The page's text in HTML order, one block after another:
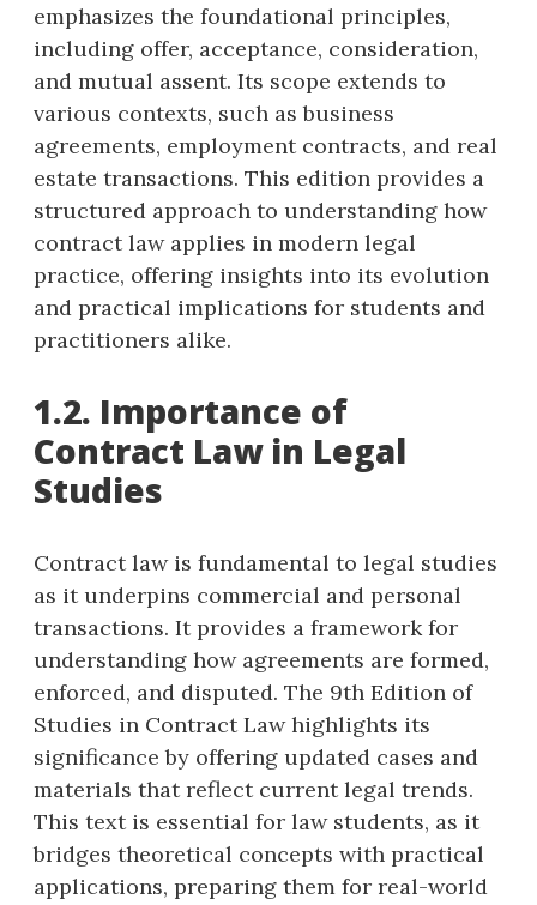
emphasizes the foundational principles,
including offer, acceptance, consideration,
and mutual assent. Its scope extends to
various contexts, such as business
agreements, employment contracts, and real
estate transactions. This edition provides a
structured approach to understanding how
contract law applies in modern legal
practice, offering insights into its evolution
and practical implications for students and
practitioners alike.
1.2. Importance of
Contract Law in Legal
Studies
Contract law is fundamental to legal studies
as it underpins commercial and personal
transactions. It provides a framework for
understanding how agreements are formed,
enforced, and disputed. The 9th Edition of
Studies in Contract Law highlights its
significance by offering updated cases and
materials that reflect current legal trends.
This text is essential for law students, as it
bridges theoretical concepts with practical
applications, preparing them for real-world